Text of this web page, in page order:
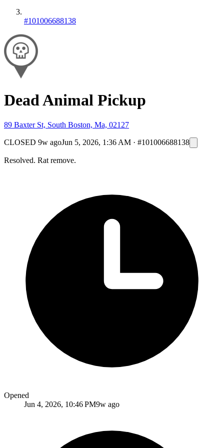
#101006688138
Dead Animal Pickup
89 Baxter St, South Boston, Ma, 02127
CLOSED 9w agoJun 5, 2026, 1:36 AM · #101006688138
Resolved. Rat remove.
Opened
Jun 4, 2026, 10:46 PM9w ago